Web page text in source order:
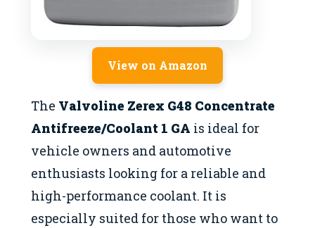
View on Amazon
The Valvoline Zerex G48 Concentrate
Antifreeze/Coolant 1 GA is ideal for
vehicle owners and automotive
enthusiasts looking for a reliable and
high-performance coolant. It is
especially suited for those who want to